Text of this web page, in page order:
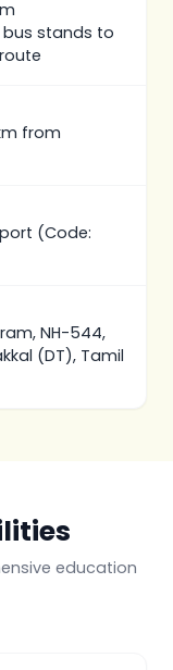
stands to
from
(Code:
NH-544,
(DT), Tamil
education